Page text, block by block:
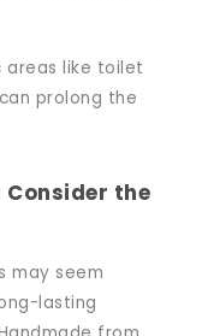
areas like toilet
prolong the
Consider the
may seem
lasting